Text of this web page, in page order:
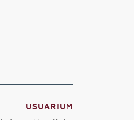
USUARIUM